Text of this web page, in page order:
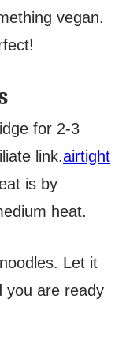
vegan.
for 2-3
link.airtight
is by
heat.
Let it
you are ready